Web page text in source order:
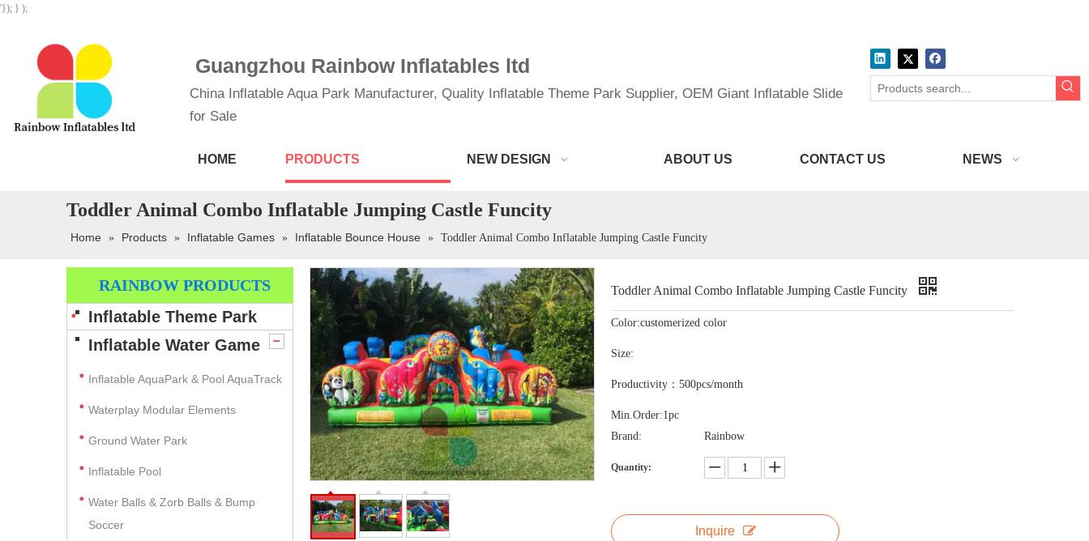
'}); } );
Guangzhou Rainbow Inflatables ltd
China Inflatable Aqua Park Manufacturer, Quality Inflatable Theme Park Supplier, OEM Giant Inflatable Slide
for Sale
HOME PRODUCTS NEW DESIGN ABOUT US CONTACT US NEWS
Toddler Animal Combo Inflatable Jumping Castle Funcity
Home » Products » Inflatable Games » Inflatable Bounce House » Toddler Animal Combo Inflatable Jumping Castle Funcity
RAINBOW PRODUCTS
Inflatable Theme Park
Inflatable Water Game
Inflatable AquaPark & Pool AquaTrack
Waterplay Modular Elements
Ground Water Park
Inflatable Pool
Water Balls & Zorb Balls & Bump
Soccer
Toddler Animal Combo Inflatable Jumping Castle Funcity
Color:customerized color
Size:
Productivity：500pcs/month
Min.Order:1pc
Brand:
Rainbow
Quantity:
Inquire